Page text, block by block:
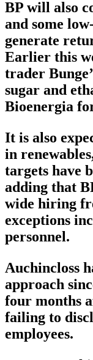
BP will also
and some
generate
Earlier this
trader
sugar and
Bioenergia
It is also
in
targets have
adding that
wide hiring
exceptions
personnel.
Auchincloss
approach
four months
failing to
employees.